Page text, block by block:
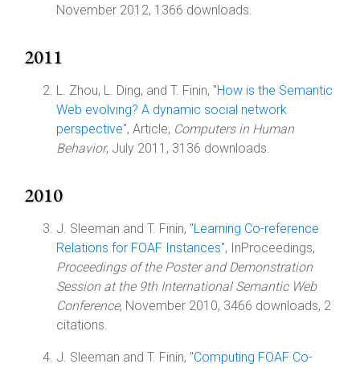
November 2012, 1366 downloads.
2011
L. Zhou, L. Ding, and T. Finin, "How is the Semantic
Web evolving? A dynamic social network
perspective", Article, Computers in Human
Behavior, July 2011, 3136 downloads.
2010
J. Sleeman and T. Finin, "Learning Co-reference
Relations for FOAF Instances", InProceedings,
Proceedings of the Poster and Demonstration
Session at the 9th International Semantic Web
Conference, November 2010, 3466 downloads, 2
citations.
J. Sleeman and T. Finin, "Computing FOAF Co-